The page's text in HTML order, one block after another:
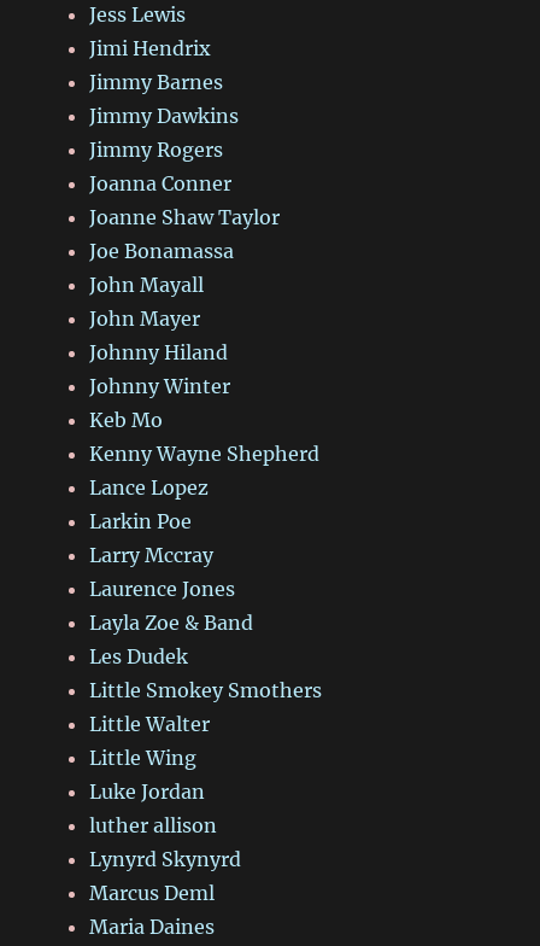
Jess Lewis
Jimi Hendrix
Jimmy Barnes
Jimmy Dawkins
Jimmy Rogers
Joanna Conner
Joanne Shaw Taylor
Joe Bonamassa
John Mayall
John Mayer
Johnny Hiland
Johnny Winter
Keb Mo
Kenny Wayne Shepherd
Lance Lopez
Larkin Poe
Larry Mccray
Laurence Jones
Layla Zoe & Band
Les Dudek
Little Smokey Smothers
Little Walter
Little Wing
Luke Jordan
luther allison
Lynyrd Skynyrd
Marcus Deml
Maria Daines